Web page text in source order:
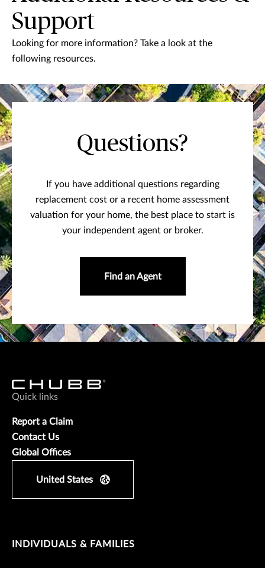
Support
Looking for more information? Take a look at the
following resources.
Questions?
If you have additional questions regarding
replacement cost or a recent home assessment
valuation for your home, the best place to start is
your independent agent or broker.
Find an Agent
Quick links
Report a Claim
Contact Us
Global Offices
United States
INDIVIDUALS & FAMILIES